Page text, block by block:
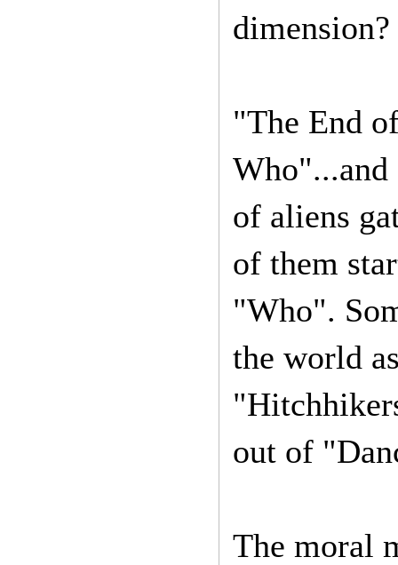
"The End
Who"...and
of aliens
of them
"Who".
the world
out of
The moral